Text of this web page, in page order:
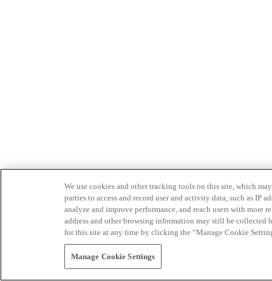
We use cookies and other tracking tools on this site, which
parties to access and record user and activity data, such as IP
analyze and improve performance, and reach users with
address and other browsing information may still be collected
for this site at any time by clicking the “Manage Cookie
Manage Cookie Settings